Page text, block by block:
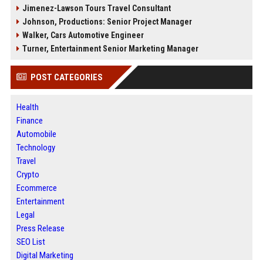
Jimenez-Lawson Tours Travel Consultant
Johnson, Productions: Senior Project Manager
Walker, Cars Automotive Engineer
Turner, Entertainment Senior Marketing Manager
POST CATEGORIES
Health
Finance
Automobile
Technology
Travel
Crypto
Ecommerce
Entertainment
Legal
Press Release
SEO List
Digital Marketing